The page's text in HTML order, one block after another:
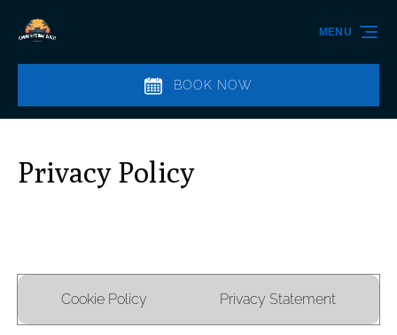
Skip to primary navigation
Skip to content
Skip to footer
BOOK NOW
MENU
Privacy Policy
Cookie Policy Privacy Statement